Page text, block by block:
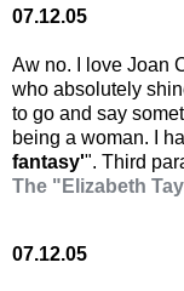
07.12.05
Aw no. I love Joan
who absolutely
to go and say
being a woman. I
fantasy'". Third
The "Elizabeth
07.12.05